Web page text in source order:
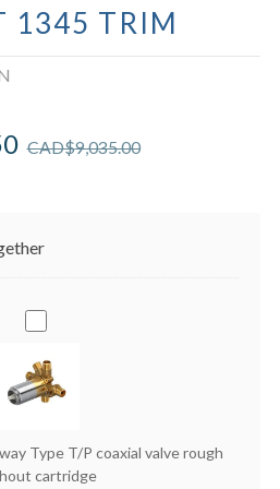
1345 TRIM
CAD$9,035.00
Riobel
R95
-
way
Type
Type T/P coaxial valve rough
cartridge